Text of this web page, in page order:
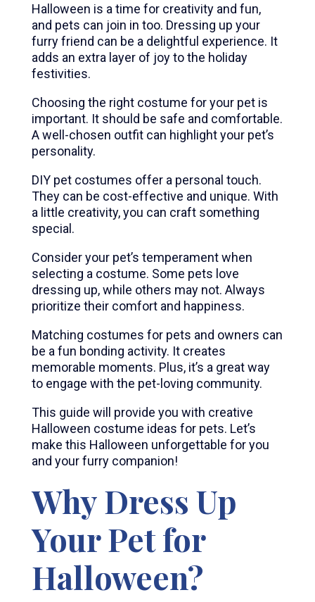
Halloween is a time for creativity and fun,
and pets can join in too. Dressing up your
furry friend can be a delightful experience. It
adds an extra layer of joy to the holiday
festivities.
Choosing the right costume for your pet is
important. It should be safe and comfortable.
A well-chosen outfit can highlight your pet’s
personality.
DIY pet costumes offer a personal touch.
They can be cost-effective and unique. With
a little creativity, you can craft something
special.
Consider your pet’s temperament when
selecting a costume. Some pets love
dressing up, while others may not. Always
prioritize their comfort and happiness.
Matching costumes for pets and owners can
be a fun bonding activity. It creates
memorable moments. Plus, it’s a great way
to engage with the pet-loving community.
This guide will provide you with creative
Halloween costume ideas for pets. Let’s
make this Halloween unforgettable for you
and your furry companion!
Why Dress Up
Your Pet for
Halloween?